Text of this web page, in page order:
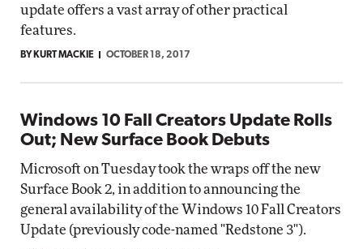
update offers a vast array of other practical
features.
BY KURT MACKIE OCTOBER 18, 2017
Windows 10 Fall Creators Update Rolls
Out; New Surface Book Debuts
Microsoft on Tuesday took the wraps off the new
Surface Book 2, in addition to announcing the
general availability of the Windows 10 Fall Creators
Update (previously code-named "Redstone 3").